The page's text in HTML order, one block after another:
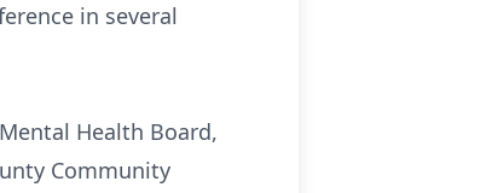
in several
Health Board,
Community